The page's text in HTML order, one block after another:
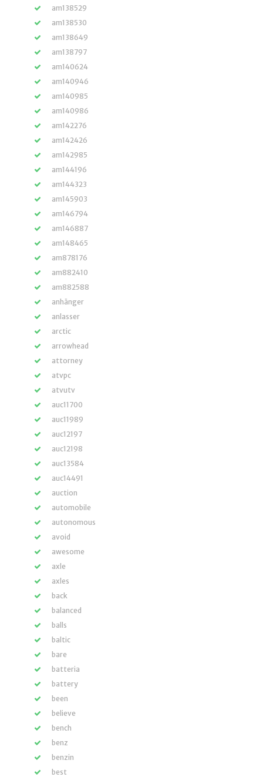
am138529
am138530
am138649
am138797
am140624
am140946
am140985
am140986
am142276
am142426
am142985
am144196
am144323
am145903
am146794
am146887
am148465
am878176
am882410
am882588
anhänger
anlasser
arctic
arrowhead
attorney
atvpc
atvutv
auc11700
auc11989
auc12197
auc12198
auc13584
auc14491
auction
automobile
autonomous
avoid
awesome
axle
axles
back
balanced
balls
baltic
bare
batteria
battery
been
believe
bench
benz
benzin
best